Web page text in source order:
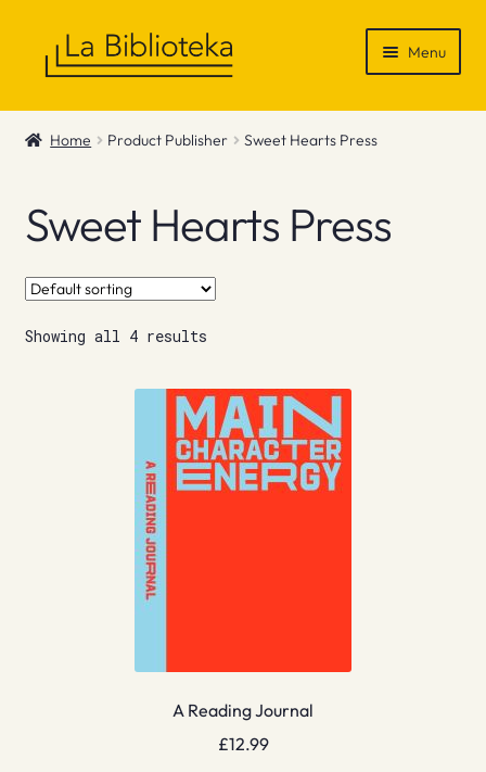
Menu
Shop
News & Recommendations
Info
Contact
Home Product Publisher Sweet Hearts Press
Sweet Hearts Press
Showing all 4 results
A Reading Journal
£12.99